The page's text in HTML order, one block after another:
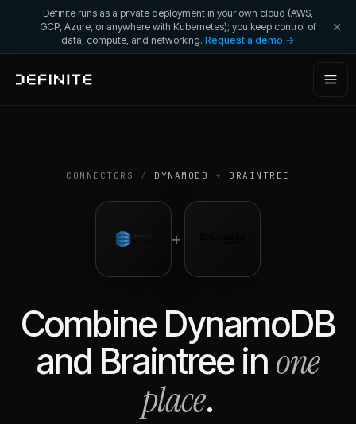
Definite runs as a private deployment in your own cloud (AWS,
GCP, Azure, or anywhere with Kubernetes); you keep control of
data, compute, and networking. Request a demo →
CONNECTORS / DYNAMODB + BRAINTREE
+
Combine DynamoDB
and Braintree in one
place.